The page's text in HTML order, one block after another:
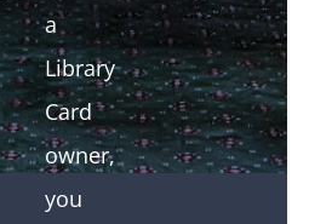
a
Library
Card
owner,
you